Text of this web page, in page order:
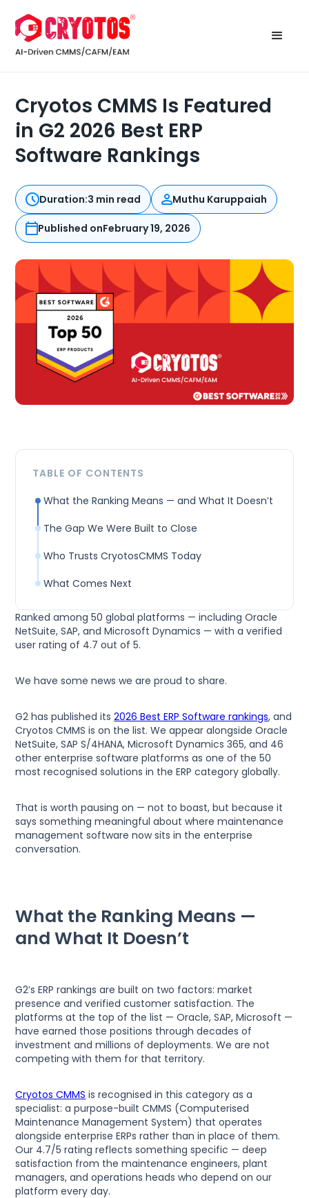
Cryotos CMMS Is Featured
in G2 2026 Best ERP
Software Rankings
Duration:3 min read Muthu Karuppaiah
Published onFebruary 19, 2026
Ranked among 50 global platforms — including Oracle
NetSuite, SAP, and Microsoft Dynamics — with a verified
user rating of 4.7 out of 5.
We have some news we are proud to share.
G2 has published its2026 Best ERP Software rankings, and
Cryotos CMMS is on the list. We appear alongside Oracle
NetSuite, SAP S/4HANA, Microsoft Dynamics 365, and 46
other enterprise software platforms as one of the 50
most recognised solutions in the ERP category globally.
That is worth pausing on — not to boast, but because it
says something meaningful about where maintenance
management software now sits in the enterprise
conversation.
What the Ranking Means —
and What It Doesn’t
G2’s ERP rankings are built on two factors: market
presence and verified customer satisfaction. The
platforms at the top of the list — Oracle, SAP, Microsoft —
have earned those positions through decades of
investment and millions of deployments. We are not
competing with them for that territory.
Cryotos CMMS is recognised in this category as a
specialist: a purpose-built CMMS (Computerised
Maintenance Management System) that operates
alongside enterprise ERPs rather than in place of them.
Our 4.7/5 rating reflects something specific — deep
satisfaction from the maintenance engineers, plant
managers, and operations heads who depend on our
platform every day.
TABLE OF CONTENTS
What the Ranking Means — and What It Doesn’t‍
The Gap We Were Built to Close‍
Who Trusts CryotosCMMS Today
What Comes Next‍